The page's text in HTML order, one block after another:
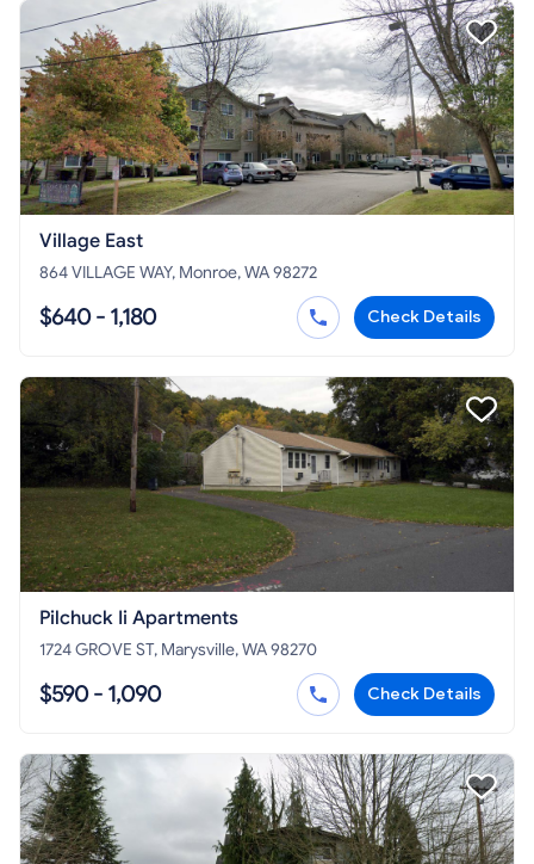
Village East
864 VILLAGE WAY, Monroe, WA 98272
$640 - 1,180 Check Details
Pilchuck Ii Apartments
1724 GROVE ST, Marysville, WA 98270
$590 - 1,090 Check Details